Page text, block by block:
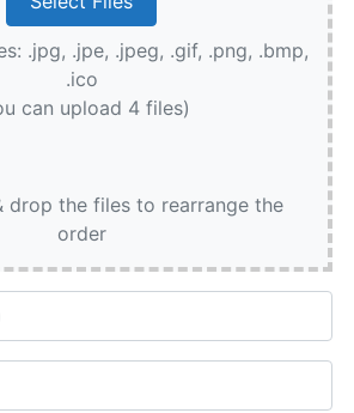
.jpg, .jpe, .jpeg, .gif, .png, .bmp,
.ico
can upload 4 files)
drop the files to rearrange the
order